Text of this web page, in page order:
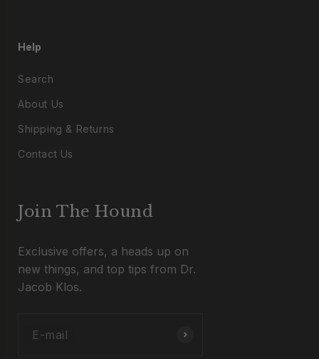
Help
Search
About Us
Shipping & Returns
Contact Us
Join The Hound
Exclusive offers, a heads up on
new things, and top tips from Dr.
Jacob Klos.
E-mail